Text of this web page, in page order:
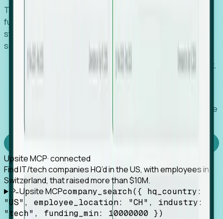
The Upsite MCP server exposes the same company,
funding, hiring and contact data that powers Foresight —
straight to Claude, Cursor, or any MCP-capable agent. No
scraping, no CSV exports, no glue code.
Search companies and contacts by HQ, headcount,
industry, funding and employee location.
Works with any MCP client, so your agent keeps the
Upsite MCP· connected
Find IT/tech companies HQ’d in the US, with employees in
Switzerland, that raised more than $10M.
Upsite MCPcompany_search({ hq_country:
"US", employee_location: "CH", industry:
"tech", funding_min: 10000000 })